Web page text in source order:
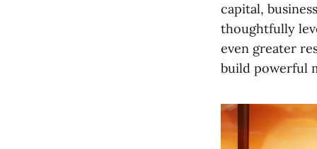
capital,
thoughtfully
even greater
build powerful